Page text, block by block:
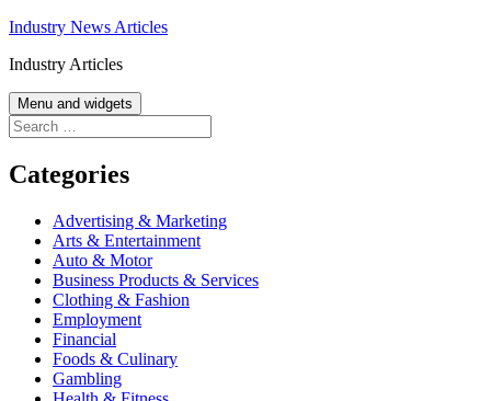
Skip
content
Industry News Articles
Industry Articles
Menu and widgets
Search
for:
Categories
Advertising & Marketing
Arts & Entertainment
Auto & Motor
Business Products & Services
Clothing & Fashion
Employment
Financial
Foods & Culinary
Gambling